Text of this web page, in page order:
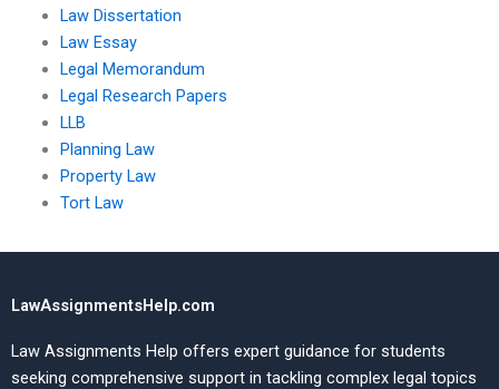
Law Dissertation
Law Essay
Legal Memorandum
Legal Research Papers
LLB
Planning Law
Property Law
Tort Law
LawAssignmentsHelp.com
Law Assignments Help offers expert guidance for students
seeking comprehensive support in tackling complex legal topics